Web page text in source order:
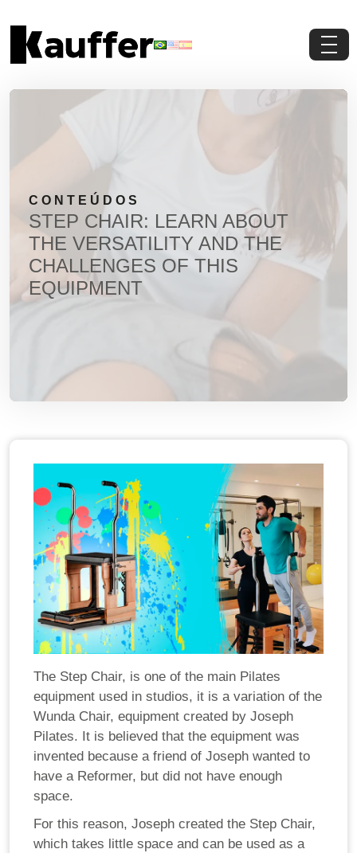
Materiais Gratuitos
CONTEÚDOS
STEP CHAIR: LEARN ABOUT
THE VERSATILITY AND THE
CHALLENGES OF THIS
EQUIPMENT
The Step Chair, is one of the main Pilates
equipment used in studios, it is a variation of the
Wunda Chair, equipment created by Joseph
Pilates. It is believed that the equipment was
invented because a friend of Joseph wanted to
have a Reformer, but did not have enough
space.
For this reason, Joseph created the Step Chair,
which takes little space and can be used as a